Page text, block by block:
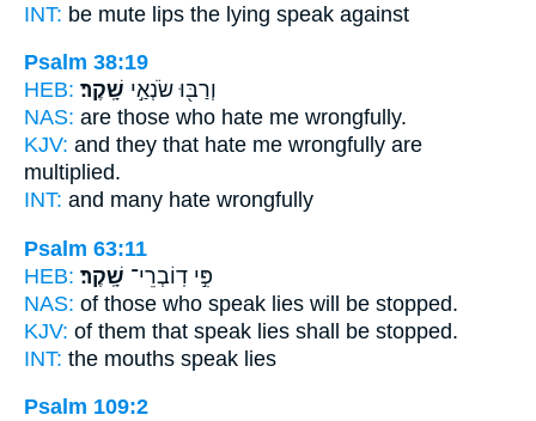
INT: be mute lips the lying speak against
Psalm 38:19
HEB:
וְרַבּ֖וּ שֹׂנְאַ֣י שָֽׁקֶר׃
NAS: are those who hate me wrongfully.
KJV: and they that hate me wrongfully are
multiplied.
INT: and many hate wrongfully
Psalm 63:11
HEB:
פִּ֣י דֽוֹבְרֵי־ שָֽׁקֶר׃
NAS: of those who speak lies will be stopped.
KJV: of them that speak lies shall be stopped.
INT: the mouths speak lies
Psalm 109:2